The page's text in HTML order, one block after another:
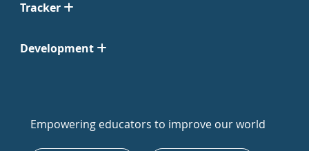
Tracker
Development
Empowering educators to improve our world